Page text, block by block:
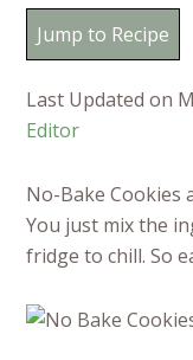
Jump to Recipe
Last Updated on
Editor
No-Bake Cookies
You just mix the
fridge to chill. So